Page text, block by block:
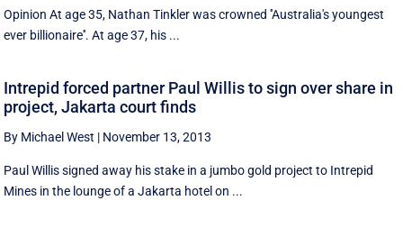
Opinion At age 35, Nathan Tinkler was crowned ''Australia's youngest
ever billionaire''. At age 37, his ...
Intrepid forced partner Paul Willis to sign over share in
project, Jakarta court finds
By Michael West | November 13, 2013
Paul Willis signed away his stake in a jumbo gold project to Intrepid
Mines in the lounge of a Jakarta hotel on ...